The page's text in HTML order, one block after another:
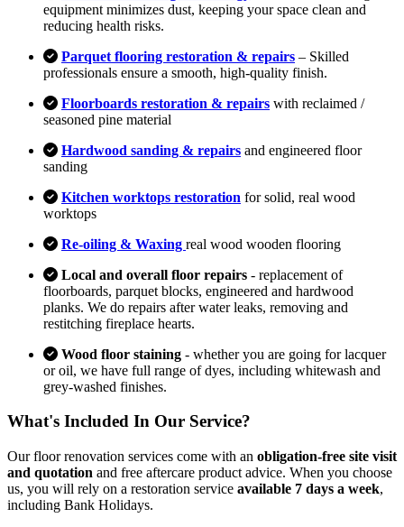
equipment minimizes dust, keeping your space clean and
reducing health risks.
Parquet flooring restoration & repairs – Skilled
professionals ensure a smooth, high-quality finish.
Floorboards restoration & repairs with reclaimed /
seasoned pine material
Hardwood sanding & repairs and engineered floor
sanding
Kitchen worktops restoration for solid, real wood
worktops
Re-oiling & Waxing real wood wooden flooring
Local and overall floor repairs - replacement of
floorboards, parquet blocks, engineered and hardwood
planks. We do repairs after water leaks, removing and
restitching fireplace hearts.
Wood floor staining - whether you are going for lacquer
or oil, we have full range of dyes, including whitewash and
grey-washed finishes.
What's Included In Our Service?
Our floor renovation services come with an obligation-free site visit
and quotation and free aftercare product advice. When you choose
us, you will rely on a restoration service available 7 days a week,
including Bank Holidays.